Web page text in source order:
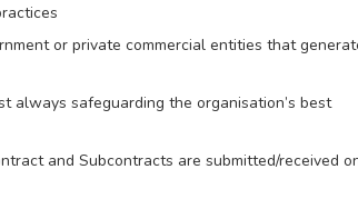
or private commercial entities that
always safeguarding the organisation’s best
and Subcontracts are submitted/received